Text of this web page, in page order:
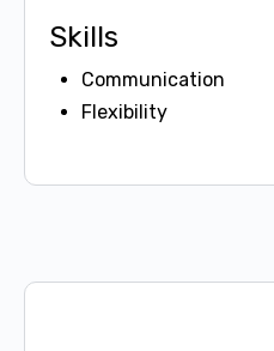
Skills
Communication
Flexibility